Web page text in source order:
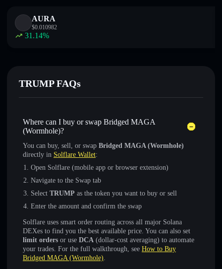
AURA
$0.010982
31.14%
TRUMP FAQs
Where can I buy or swap Bridged MAGA
(Wormhole)?
You can buy, sell, or swap Bridged MAGA (Wormhole)
directly in Solflare Wallet:
Open Solflare (mobile app or browser extension)
Navigate to the Swap tab
Select TRUMP as the token you want to buy or sell
Enter the amount and confirm the swap
Solflare uses smart order routing across all major Solana
DEXes to find you the best available price. You can also set
limit orders or use DCA (dollar-cost averaging) to automate
your trades. For the full walkthrough, see How to Buy
Bridged MAGA (Wormhole).